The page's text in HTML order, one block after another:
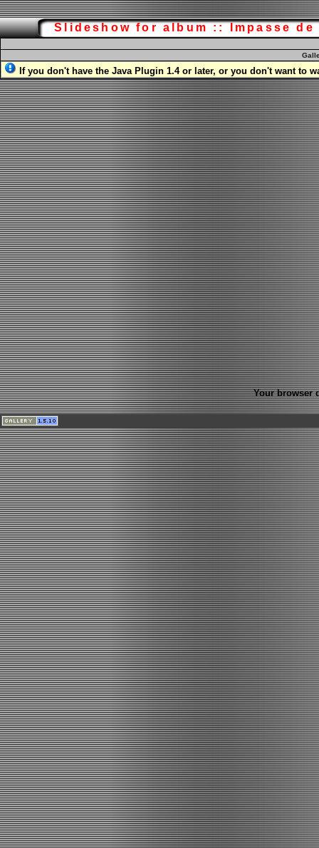
Slideshow for album :: Impasse de
If you don't have the Java Plugin 1.4 or later, or you don't want to
Your browser